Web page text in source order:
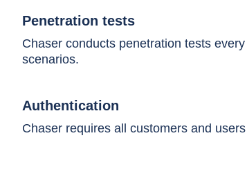
Penetration tests
Chaser conducts penetration tests
scenarios.
Authentication
Chaser requires all customers and